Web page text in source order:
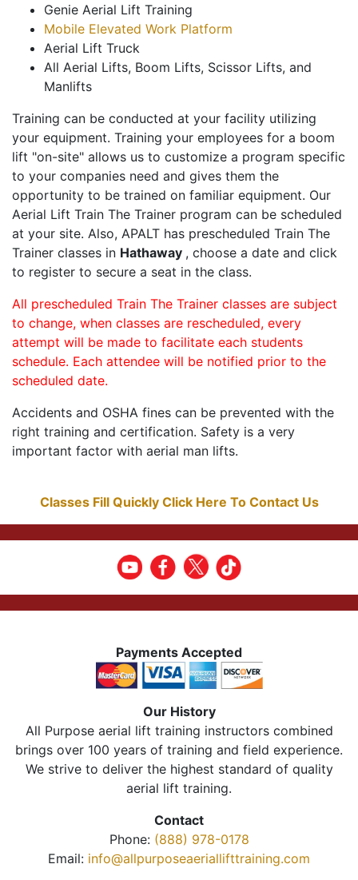
Genie Aerial Lift Training
Mobile Elevated Work Platform
Aerial Lift Truck
All Aerial Lifts, Boom Lifts, Scissor Lifts, and
Manlifts
Training can be conducted at your facility utilizing
your equipment. Training your employees for a boom
lift "on-site" allows us to customize a program specific
to your companies need and gives them the
opportunity to be trained on familiar equipment. Our
Aerial Lift Train The Trainer program can be scheduled
at your site. Also, APALT has prescheduled Train The
Trainer classes in Hathaway , choose a date and click
to register to secure a seat in the class.
All prescheduled Train The Trainer classes are subject
to change, when classes are rescheduled, every
attempt will be made to facilitate each students
schedule. Each attendee will be notified prior to the
scheduled date.
Accidents and OSHA fines can be prevented with the
right training and certification. Safety is a very
important factor with aerial man lifts.
Classes Fill Quickly Click Here To Contact Us
Payments Accepted
Our History
All Purpose aerial lift training instructors combined
brings over 100 years of training and field experience.
We strive to deliver the highest standard of quality
aerial lift training.
Contact
Phone: (888) 978-0178
Email: info@allpurposeaeriallifttraining.com